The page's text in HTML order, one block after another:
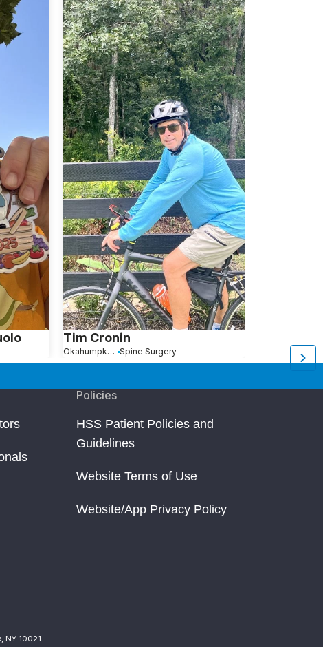
Tim Cronin
Okahumpka, FL Spine Surgery
Policies
HSS Patient Policies and
Guidelines
Website Terms of Use
Website/App Privacy Policy
NY 10021